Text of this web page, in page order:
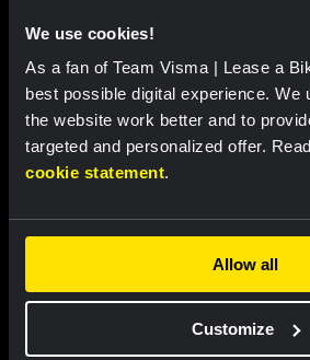
We use cookies!
As a fan of Team Visma | Lease a
best possible digital experience. We
the website work better and to
targeted and personalized offer.
cookie statement.
Allow all
Customize
of mountain stages after
stage at Tour de Pologne